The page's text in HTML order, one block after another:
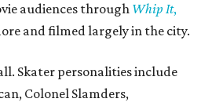
audiences through Whip It,
and filmed largely in the city.
Skater personalities include
Colonel Slamders,